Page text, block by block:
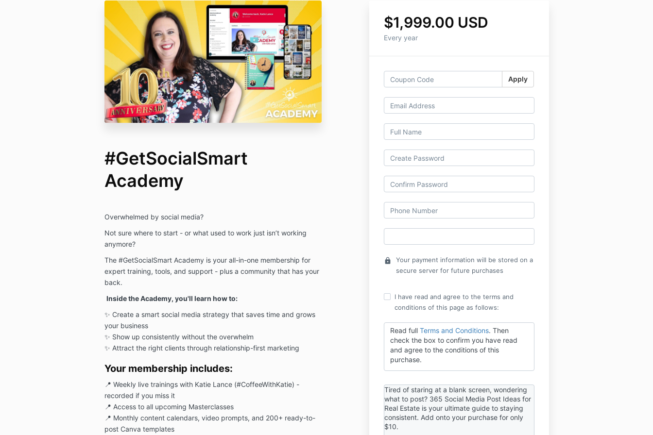
$1,999.00 USD
Every year
Apply
lock
Your payment information will be stored on a
secure server for future purchases
I have read and agree to the terms and
conditions of this page as follows:
Read full Terms and Conditions. Then
check the box to confirm you have read
and agree to the conditions of this
purchase.
Tired of staring at a blank screen, wondering
what to post? 365 Social Media Post Ideas for
Real Estate is your ultimate guide to staying
consistent. Add onto your purchase for only
$10.
#GetSocialSmart
Academy
Overwhelmed by social media?
Not sure where to start - or what used to work just isn’t working
anymore?
The #GetSocialSmart Academy is your all-in-one membership for
expert training, tools, and support - plus a community that has your
back.
Inside the Academy, you'll learn how to:
✨ Create a smart social media strategy that saves time and grows
your business
✨ Show up consistently without the overwhelm
✨ Attract the right clients through relationship-first marketing
Your membership includes:
📍 Weekly live trainings with Katie Lance (#CoffeeWithKatie) -
recorded if you miss it
📍 Access to all upcoming Masterclasses
📍 Monthly content calendars, video prompts, and 200+ ready-to-
post Canva templates